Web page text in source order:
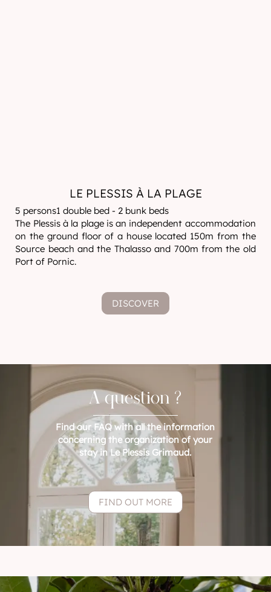
LE PLESSIS À LA PLAGE
5 persons1 double bed - 2 bunk beds
The Plessis à la plage is an independent accommodation
on the ground floor of a house located 150m from the
Source beach and the Thalasso and 700m from the old
Port of Pornic.
DISCOVER
A question ?
Find our FAQ with all the information
concerning the organization of your
stay in Le Plessis Grimaud.
FIND OUT MORE